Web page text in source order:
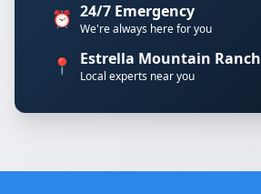
⏰ 24/7 Emergency
We're always here for you
📍 Estrella Mountain Ranch
Local experts near you